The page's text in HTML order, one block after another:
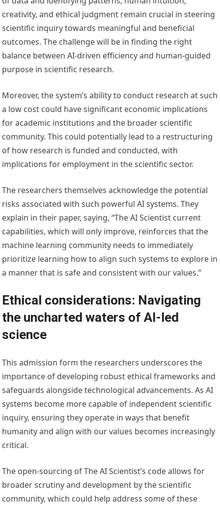
creativity, and ethical judgment remain crucial in steering
scientific inquiry towards meaningful and beneficial
outcomes. The challenge will be in finding the right
balance between AI-driven efficiency and human-guided
purpose in scientific research.
Moreover, the system’s ability to conduct research at such
a low cost could have significant economic implications
for academic institutions and the broader scientific
community. This could potentially lead to a restructuring
of how research is funded and conducted, with
implications for employment in the scientific sector.
The researchers themselves acknowledge the potential
risks associated with such powerful AI systems. They
explain in their paper, saying, “The AI Scientist current
capabilities, which will only improve, reinforces that the
machine learning community needs to immediately
prioritize learning how to align such systems to explore in
a manner that is safe and consistent with our values.”
Ethical considerations: Navigating
the uncharted waters of AI-led
science
This admission form the researchers underscores the
importance of developing robust ethical frameworks and
safeguards alongside technological advancements. As AI
systems become more capable of independent scientific
inquiry, ensuring they operate in ways that benefit
humanity and align with our values becomes increasingly
critical.
The open-sourcing of The AI Scientist’s code allows for
broader scrutiny and development by the scientific
community, which could help address some of these